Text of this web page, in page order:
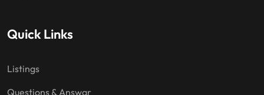
Quick Links
Listings
Questions & Answar